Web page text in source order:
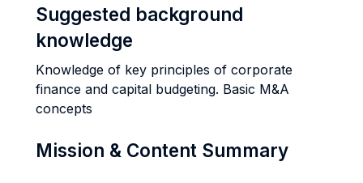
Suggested background
knowledge
Knowledge of key principles of corporate
finance and capital budgeting. Basic M&A
concepts
Mission & Content Summary